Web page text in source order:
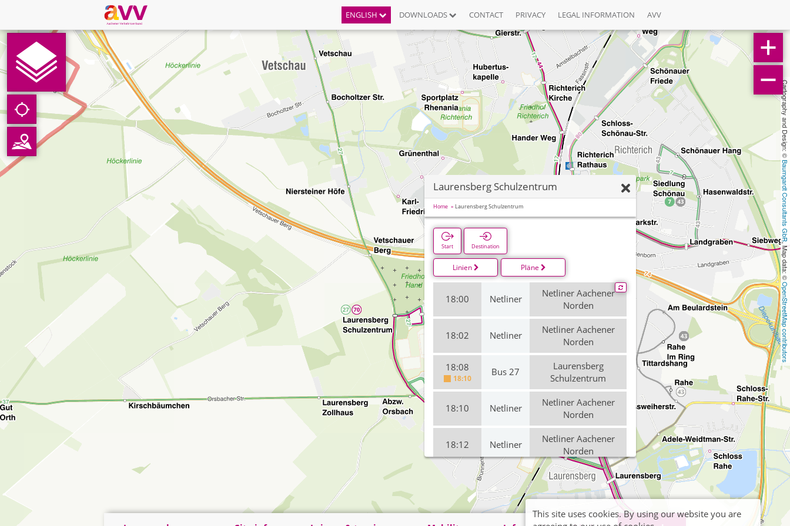
ENGLISH DOWNLOADS CONTACT PRIVACY LEGAL INFORMATION AVV
Cartography and Design: ©
Baumgardt Consultants GbR
, Map data: ©
OpenStreetMap contributors
Laurensberg Schulzentrum
Home Laurensberg Schulzentrum
Start Destination
Linien Pläne
18:00 Netliner
Netliner Aachener
Norden
18:02 Netliner
Netliner Aachener
Norden
18:08
18:10
Bus 27
Laurensberg
Schulzentrum
18:10 Netliner
Netliner Aachener
Norden
18:12 Netliner
Netliner Aachener
Norden
18:19
on time
Bus 27
Laurensberg
Schulzentrum
18:20
on time
Bus 27
Brand
This site uses cookies. By using our website you are